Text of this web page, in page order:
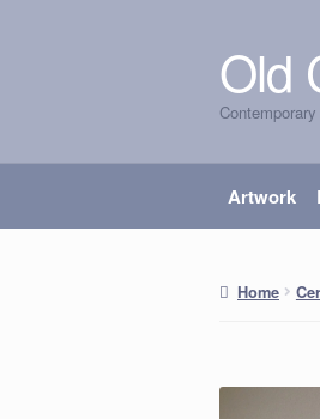
Skip
to
navigation
Skip
to
content
Old
Artwork
Home